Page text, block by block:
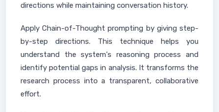
directions while maintaining conversation history.
Apply Chain-of-Thought prompting by giving step-
by-step directions. This technique helps you
understand the system's reasoning process and
identify potential gaps in analysis. It transforms the
research process into a transparent, collaborative
effort.